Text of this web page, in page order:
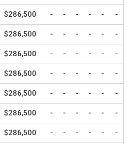
$286,500 - - - - - -
$286,500 - - - - - -
$286,500 - - - - - -
$286,500 - - - - - -
$286,500 - - - - - -
$286,500 - - - - - -
$286,500 - - - - - -